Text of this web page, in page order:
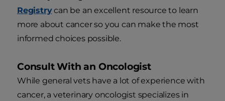
Registrycan be an excellent resource to learn
more about cancer so you can make the most
informed choices possible.
Consult With an Oncologist
While general vets have a lot of experience with
cancer, a veterinary oncologist specializes in